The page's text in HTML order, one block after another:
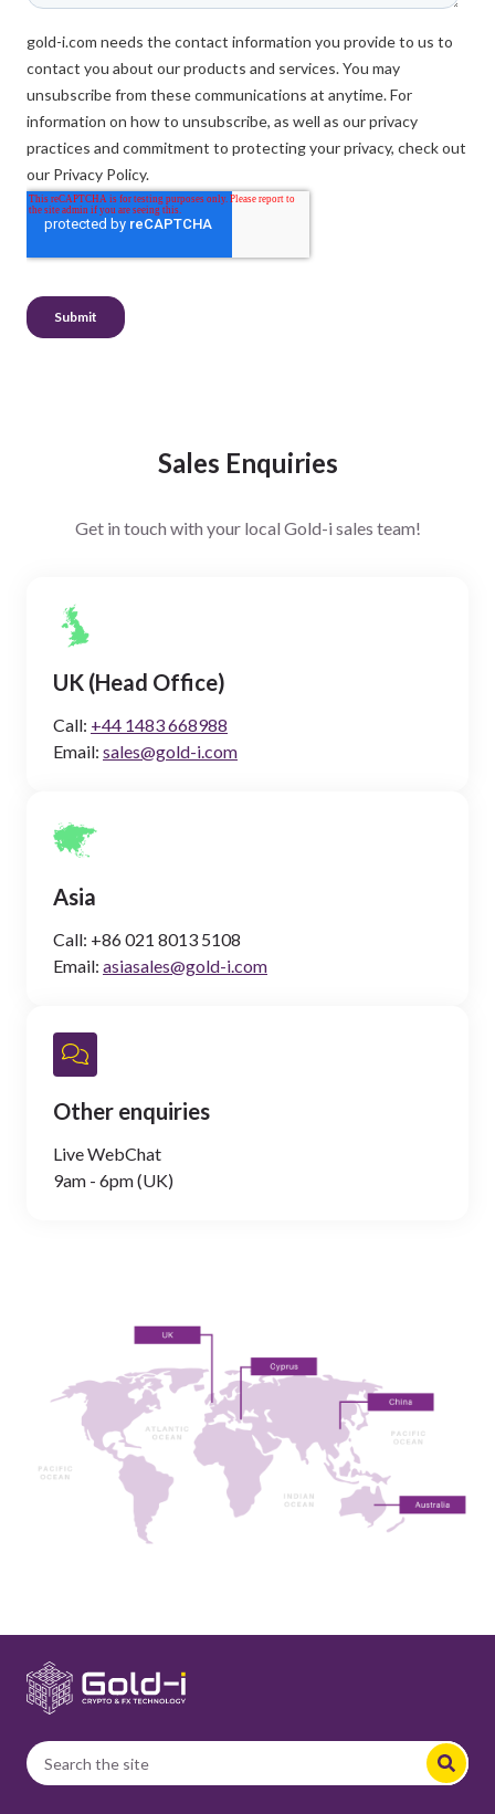
Sales Enquiries
Get in touch with your local Gold-i sales team!
UK (Head Office)
Call: +44 1483 668988
Email: sales@gold-i.com
Asia
Call: +86 021 8013 5108
Email: asiasales@gold-i.com
Other enquiries
Live WebChat
9am - 6pm (UK)